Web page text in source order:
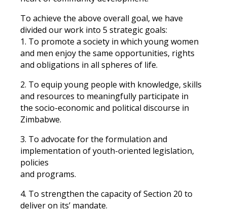
To achieve the above overall goal, we have
divided our work into 5 strategic goals:
1. To promote a society in which young women
and men enjoy the same opportunities, rights
and obligations in all spheres of life.
2. To equip young people with knowledge, skills
and resources to meaningfully participate in
the socio-economic and political discourse in
Zimbabwe.
3. To advocate for the formulation and
implementation of youth-oriented legislation,
policies
and programs.
4. To strengthen the capacity of Section 20 to
deliver on its’ mandate.